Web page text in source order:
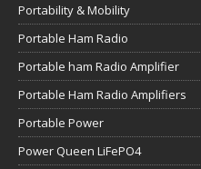
Portability & Mobility
Portable Ham Radio
Portable ham Radio Amplifier
Portable Ham Radio Amplifiers
Portable Power
Power Queen LiFePO4